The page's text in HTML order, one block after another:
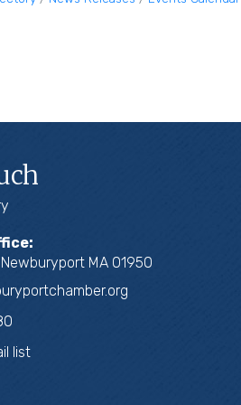
MA 01950
list